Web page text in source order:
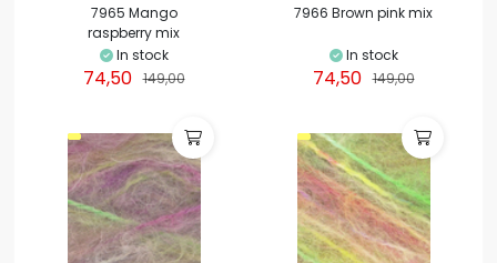
7965 Mango
raspberry mix
In stock
74,50 149,00
7966 Brown pink mix
In stock
74,50 149,00